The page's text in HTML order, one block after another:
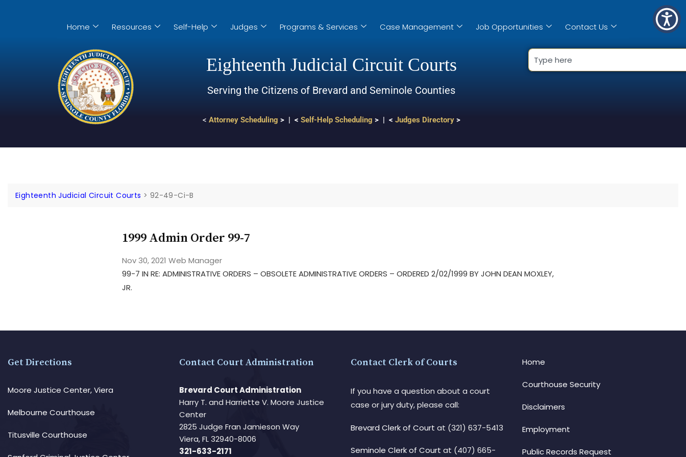
Home Resources Self-Help Judges Programs & Services Case Management Job Opportunities Contact Us
Eighteenth Judicial Circuit Courts
Serving the Citizens of Brevard and Seminole Counties
< Attorney Scheduling > | < Self-Help Scheduling > | < Judges Directory>
Eighteenth Judicial Circuit Courts > 92-49-Ci-B
1999 Admin Order 99-7
Nov 30, 2021 Web Manager
99-7 IN RE: ADMINISTRATIVE ORDERS – OBSOLETE ADMINISTRATIVE ORDERS – ORDERED 2/02/1999 BY JOHN DEAN MOXLEY,
JR.
Get Directions
Moore Justice Center, Viera
Melbourne Courthouse
Titusville Courthouse
Contact Court Administration
Brevard Court Administration
Harry T. and Harriette V. Moore Justice
Center
2825 Judge Fran Jamieson Way
Viera, FL 32940-8006
321-633-2171
Contact Clerk of Courts
If you have a question about a court
case or jury duty, please call:
Brevard Clerk of Court at (321) 637-5413
Seminole Clerk of Court at (407) 665-
Home
Courthouse Security
Disclaimers
Employment
Public Records Request